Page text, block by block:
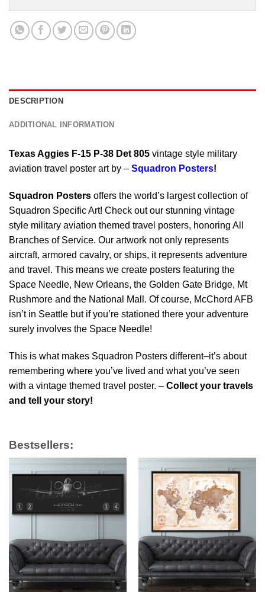
DESCRIPTION
ADDITIONAL INFORMATION
Texas Aggies F-15 P-38 Det 805 vintage style military
aviation travel poster art by – Squadron Posters!
Squadron Posters offers the world’s largest collection of
Squadron Specific Art! Check out our stunning vintage
style military aviation themed travel posters, honoring All
Branches of Service. Our artwork not only represents
aircraft, armored cavalry, or ships, it represents adventure
and travel. This means we create posters featuring the
Space Needle, New Orleans, the Golden Gate Bridge, Mt
Rushmore and the National Mall. Of course, McChord AFB
isn’t in Seattle but if you’re stationed there your adventure
surely involves the Space Needle!
This is what makes Squadron Posters different–it’s about
remembering where you’ve lived and what you’ve seen
with a vintage themed travel poster. – Collect your travels
and tell your story!
Bestsellers: